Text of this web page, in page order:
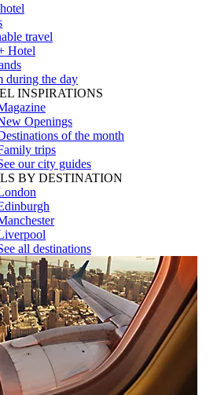
travel
Hotel
during the day
INSPIRATIONS
Openings
of the month
trips
our city guides
BY DESTINATION
all destinations